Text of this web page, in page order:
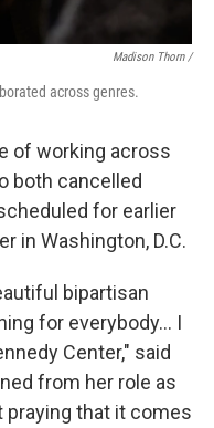
Madison Thorn /
across genres.
of working across
both cancelled
for earlier
in Washington, D.C.
bipartisan
for everybody... I
Center," said
from her role as
that it comes